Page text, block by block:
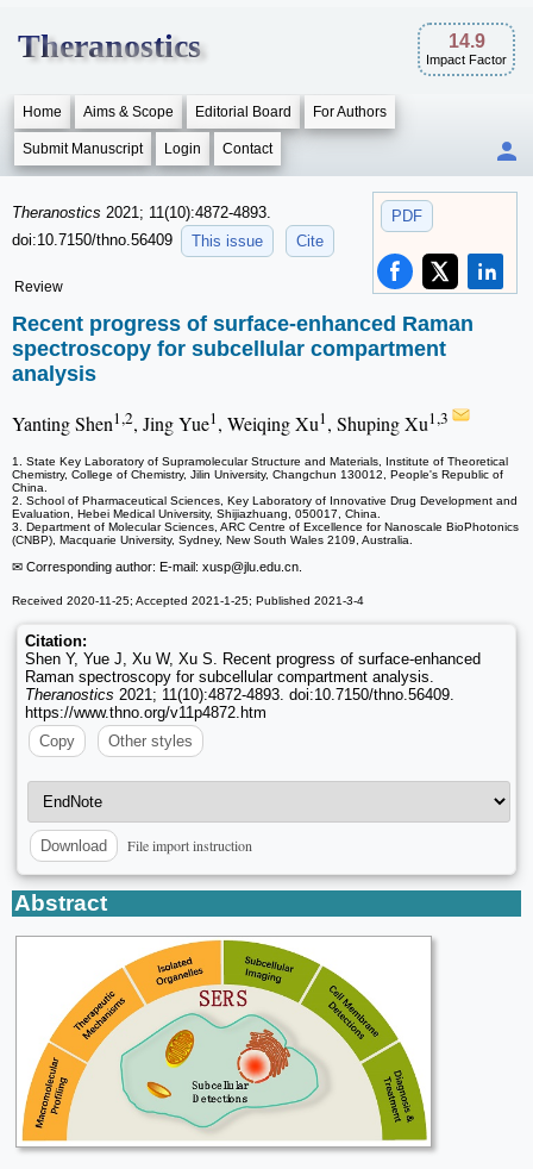
Theranostics 14.9
Impact Factor
Home Aims & Scope Editorial Board For Authors
Submit Manuscript Login Contact
PDF
Theranostics 2021; 11(10):4872-4893.
doi:10.7150/thno.56409
This issue Cite
Review
Recent progress of surface-enhanced Raman
spectroscopy for subcellular compartment
analysis
Yanting Shen1,2, Jing Yue1, Weiqing Xu1, Shuping Xu1,3
1. State Key Laboratory of Supramolecular Structure and Materials, Institute of Theoretical
Chemistry, College of Chemistry, Jilin University, Changchun 130012, People's Republic of
China.
2. School of Pharmaceutical Sciences, Key Laboratory of Innovative Drug Development and
Evaluation, Hebei Medical University, Shijiazhuang, 050017, China.
3. Department of Molecular Sciences, ARC Centre of Excellence for Nanoscale BioPhotonics
(CNBP), Macquarie University, Sydney, New South Wales 2109, Australia.
✉ Corresponding author: E-mail: xusp@jlu.edu.cn.
Received 2020-11-25; Accepted 2021-1-25; Published 2021-3-4
Citation:
Shen Y, Yue J, Xu W, Xu S. Recent progress of surface-enhanced
Raman spectroscopy for subcellular compartment analysis.
Theranostics 2021; 11(10):4872-4893. doi:10.7150/thno.56409.
https://www.thno.org/v11p4872.htm
Copy
Other styles
Download File import instruction
Abstract